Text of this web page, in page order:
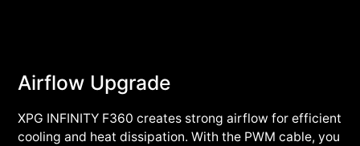
Airflow Upgrade
XPG INFINITY F360 creates strong airflow for efficient
cooling and heat dissipation. With the PWM cable, you